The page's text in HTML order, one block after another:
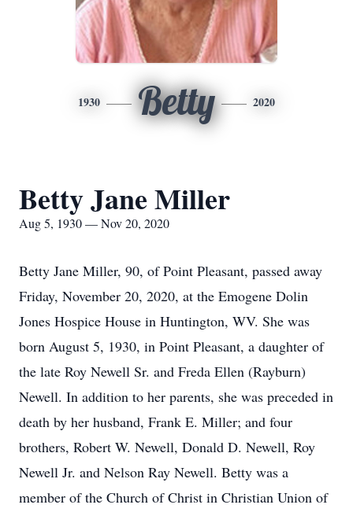
1930 Betty 2020
Betty Jane Miller
Aug 5, 1930 — Nov 20, 2020
Betty Jane Miller, 90, of Point Pleasant, passed away
Friday, November 20, 2020, at the Emogene Dolin
Jones Hospice House in Huntington, WV. She was
born August 5, 1930, in Point Pleasant, a daughter of
the late Roy Newell Sr. and Freda Ellen (Rayburn)
Newell. In addition to her parents, she was preceded in
death by her husband, Frank E. Miller; and four
brothers, Robert W. Newell, Donald D. Newell, Roy
Newell Jr. and Nelson Ray Newell. Betty was a
member of the Church of Christ in Christian Union of